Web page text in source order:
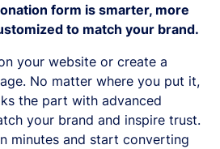
form is smarter, more
to match your brand.
your website or create a
No matter where you put it,
the part with advanced
your brand and inspire trust.
minutes and start converting